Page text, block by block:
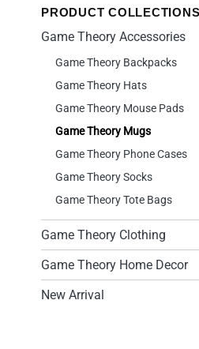
PRODUCT COLLECTIONS
Game Theory Accessories
Game Theory Backpacks
Game Theory Hats
Game Theory Mouse Pads
Game Theory Mugs
Game Theory Phone Cases
Game Theory Socks
Game Theory Tote Bags
Game Theory Clothing
Game Theory Home Decor
New Arrival